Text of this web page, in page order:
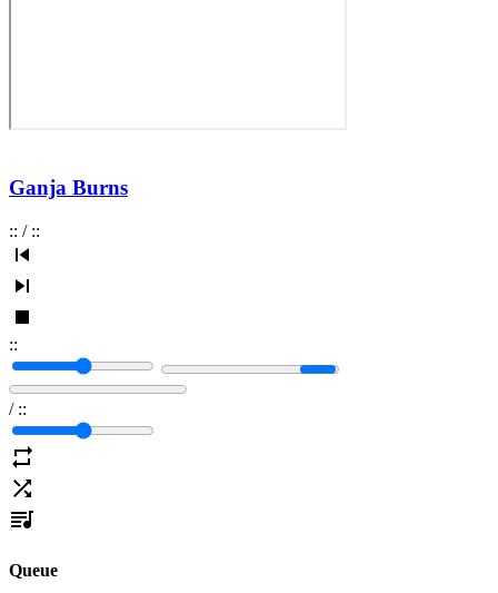
Ganja Burns
:: / ::
::
/ ::
Queue